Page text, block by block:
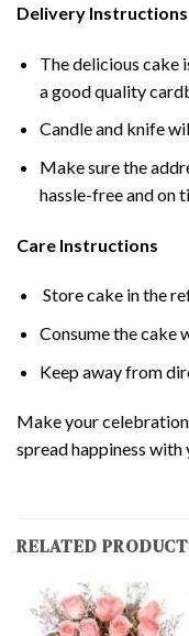
Delivery Instructions
The delicious cake
a good quality
Candle and knife
Make sure the
hassle-free and on
Care Instructions
Store cake in the
Consume the cake
Keep away from
Make your
spread happiness with
RELATED